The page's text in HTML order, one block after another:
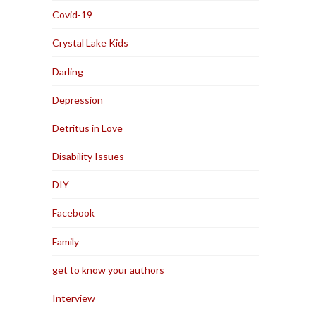
Covid-19
Crystal Lake Kids
Darling
Depression
Detritus in Love
Disability Issues
DIY
Facebook
Family
get to know your authors
Interview